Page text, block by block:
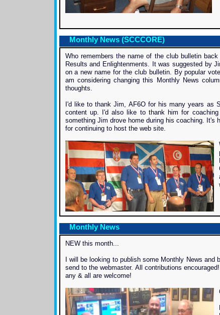
Monthly News (SCCCORE)
Who remembers the name of the club bulletin
Results and Enlightenments. It was suggested by
on a new name for the club bulletin. By popular
am considering changing this Monthly News
thoughts.
I'd like to thank Jim, AF6O for his many years as
content up. I'd also like to thank him for
something Jim drove home during his coaching. It's
for continuing to host the web site.
Monthly News
NEW this month...
I will be looking to publish some Monthly News
send to the webmaster. All contributions
any & all are welcome!